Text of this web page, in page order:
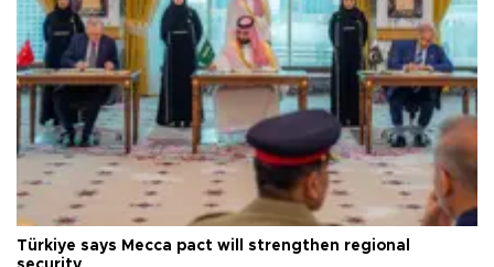
Türkiye says Mecca pact will strengthen regional